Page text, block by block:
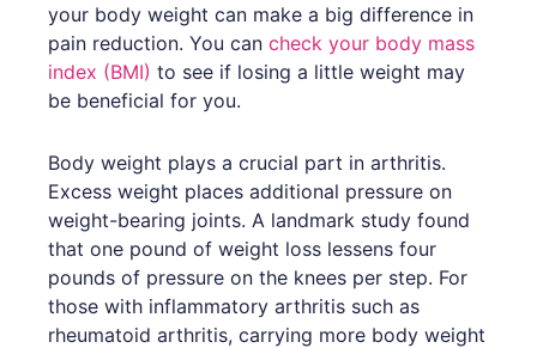
your body weight can make a big difference in
pain reduction. You can check your body mass
index (BMI) to see if losing a little weight may
be beneficial for you.
Body weight plays a crucial part in arthritis.
Excess weight places additional pressure on
weight-bearing joints. A landmark study found
that one pound of weight loss lessens four
pounds of pressure on the knees per step. For
those with inflammatory arthritis such as
rheumatoid arthritis, carrying more body weight